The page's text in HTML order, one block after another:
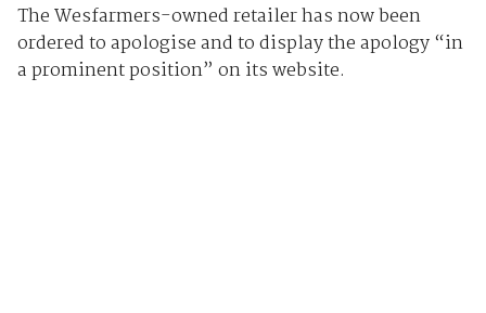
The Wesfarmers-owned retailer has now been
ordered to apologise and to display the apology “in
a prominent position” on its website.